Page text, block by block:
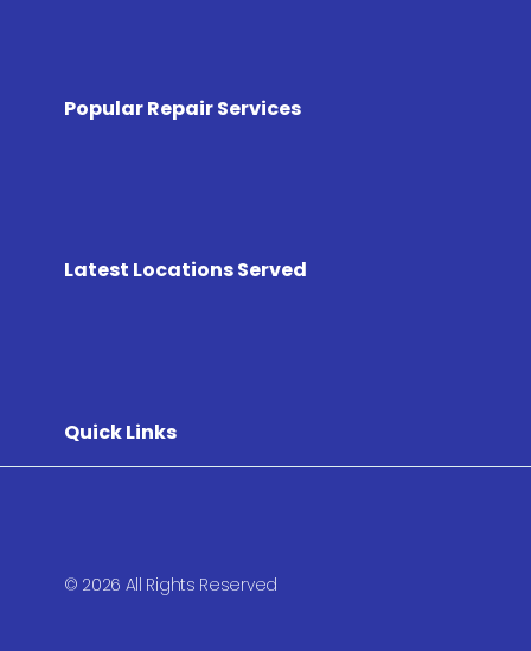
Popular Repair Services
Latest Locations Served
Quick Links
© 2026 All Rights Reserved